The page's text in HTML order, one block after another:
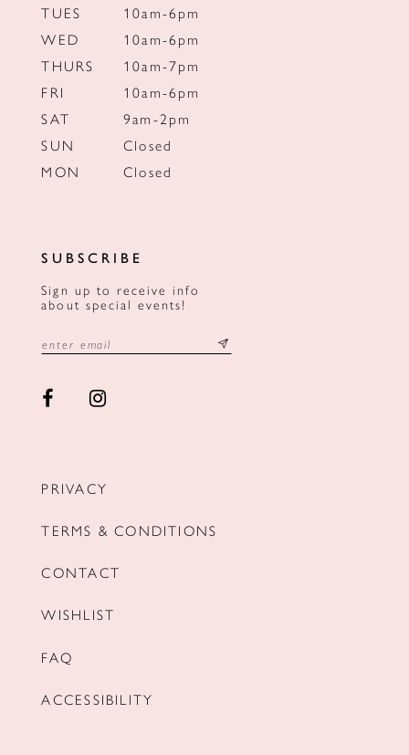
TUES
10am-6pm
WED
10am-6pm
THURS
10am-7pm
FRI
10am-6pm
SAT
9am-2pm
SUN
Closed
MON
Closed
SUBSCRIBE
Sign up to receive info
about special events!
PRIVACY
TERMS & CONDITIONS
CONTACT
WISHLIST
FAQ
ACCESSIBILITY